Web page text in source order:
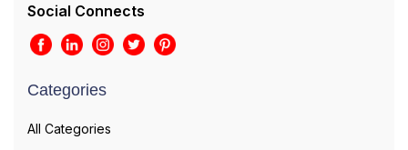
Social Connects
Categories
All Categories